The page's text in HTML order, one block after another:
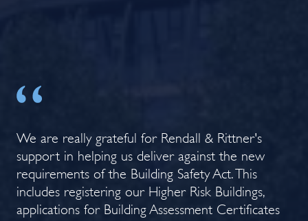
We are really grateful for Rendall & Rittner's
support in helping us deliver against the new
requirements of the Building Safety Act. This
includes registering our Higher Risk Buildings,
applications for Building Assessment Certificates